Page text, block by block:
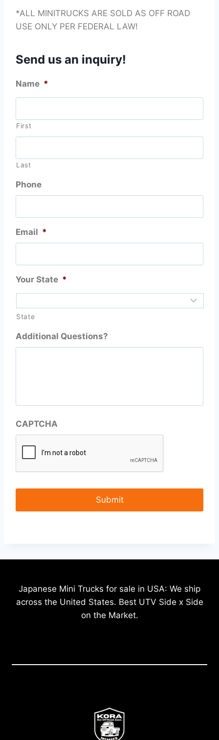
*ALL MINITRUCKS ARE SOLD AS OFF ROAD
USE ONLY PER FEDERAL LAW!
Send us an inquiry!
Name *
First
Last
Phone
Email *
Your State *
State
Additional Questions?
CAPTCHA
Japanese Mini Trucks for sale in USA: We ship
across the United States. Best UTV Side x Side
on the Market.